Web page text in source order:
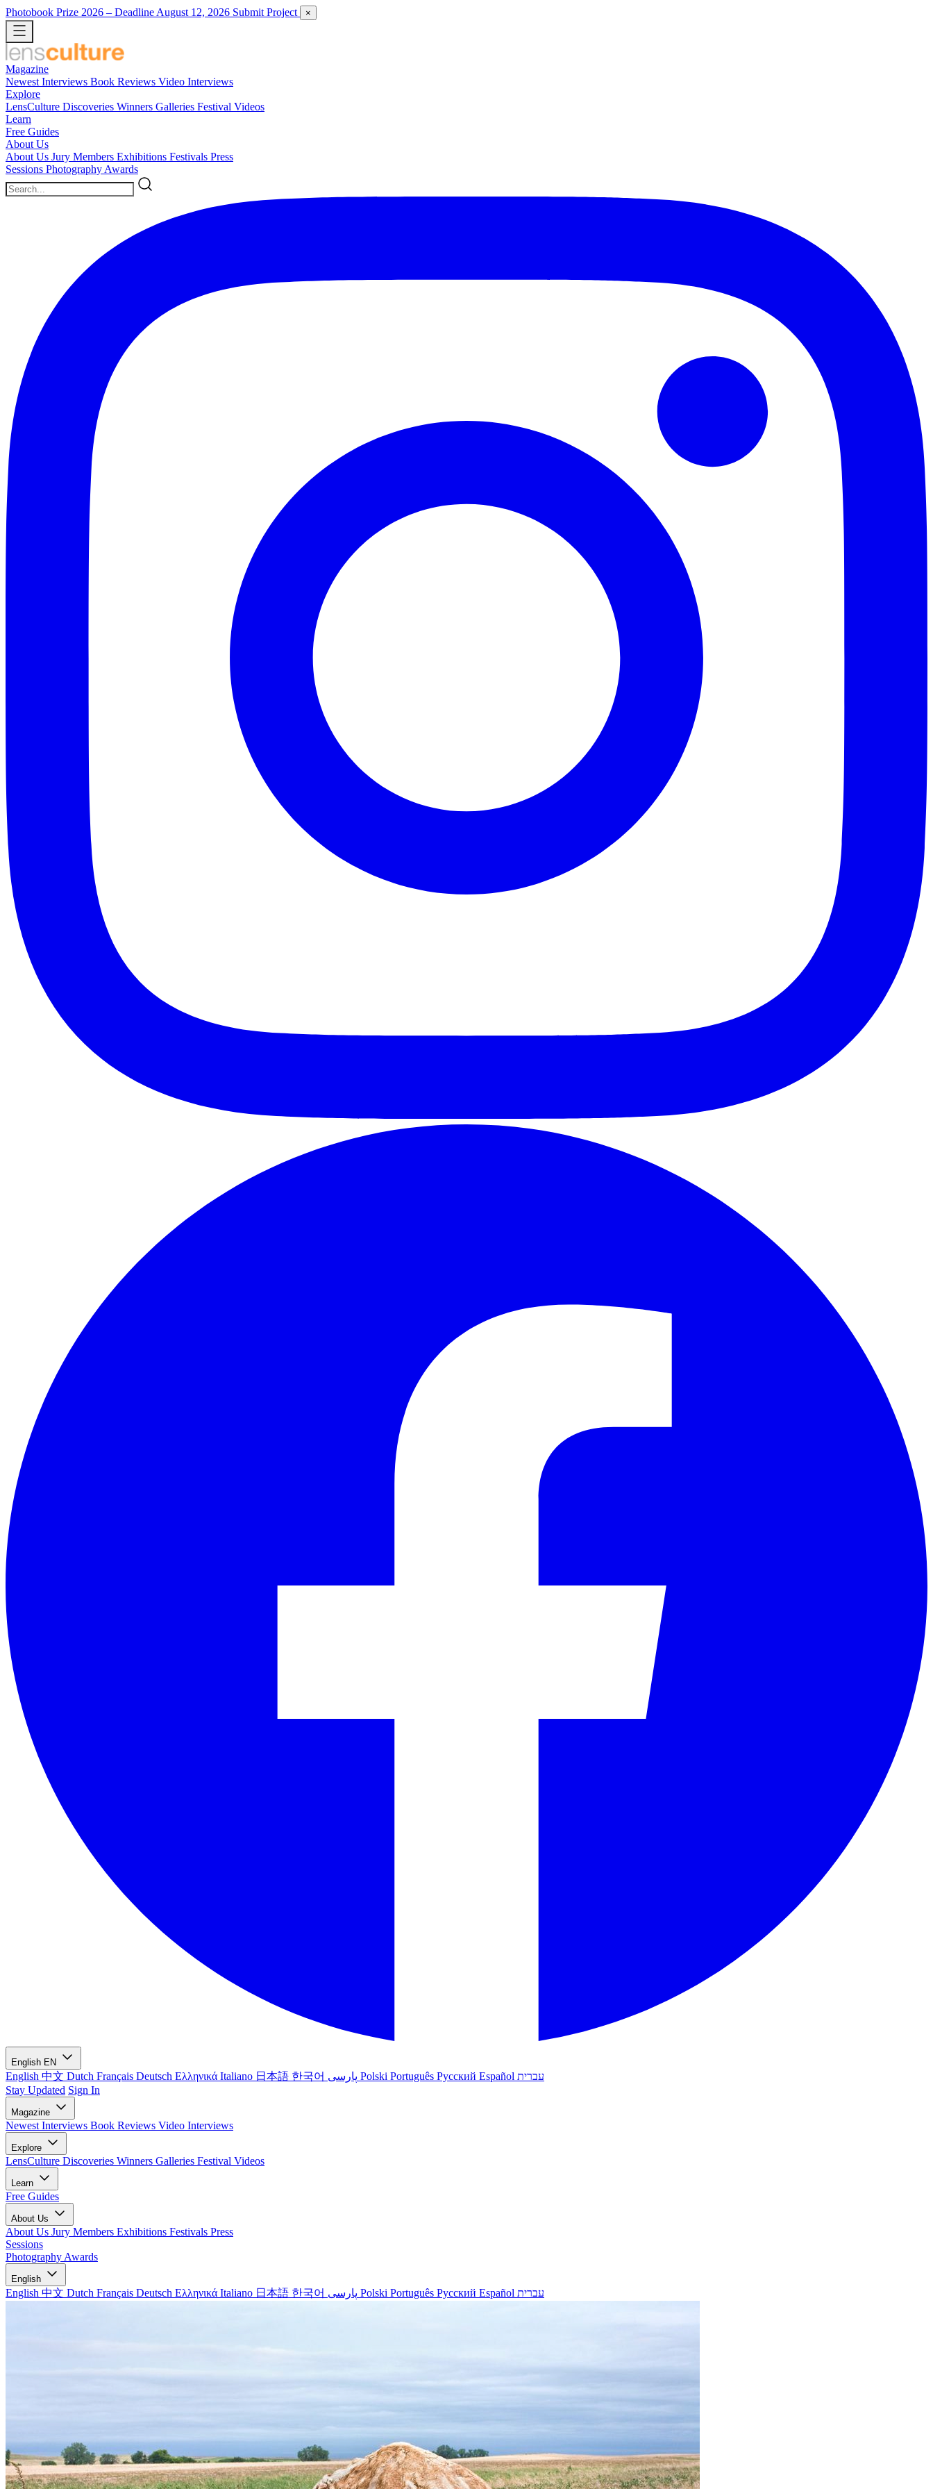
Photobook Prize 2026 – Deadline August 12, 2026 Submit Project ×
Magazine
Newest Interviews Book Reviews Video Interviews
Explore
LensCulture Discoveries Winners Galleries Festival Videos
Learn
Free Guides
About Us
About Us Jury Members Exhibitions Festivals Press
Sessions Photography Awards
English EN
English 中文 Dutch Français Deutsch Ελληνικά Italiano 日本語 한국어 Polski Português Русский Español עברית
Stay Updated Sign In
Magazine
Newest Interviews Book Reviews Video Interviews
Explore
LensCulture Discoveries Winners Galleries Festival Videos
Learn
Free Guides
About Us
About Us Jury Members Exhibitions Festivals Press
Sessions
Photography Awards
English
English 中文 Dutch Français Deutsch Ελληνικά Italiano 日本語 한국어 Polski Português Русский Español עברית